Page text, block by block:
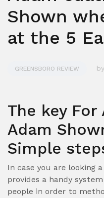
Shown
at the 5
GREENSBORO REVIEW by
The key
Adam
Simple
In case you are looking
provides a handy
people in order to